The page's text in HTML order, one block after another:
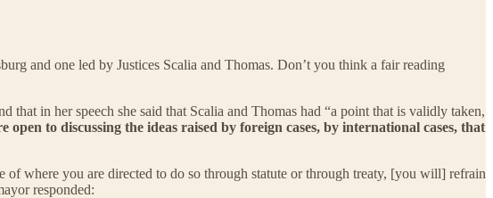
and one led by Justices Scalia and Thomas. Don’t you think a fair reading
in her speech she said that Scalia and Thomas had “a point that is validly taken,
to discussing the ideas raised by foreign cases, by international cases, that
where you are directed to do so through statute or through treaty, [you will] refrain
responded: